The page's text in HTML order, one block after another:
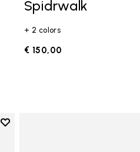
Spidrwalk
+ 2 colors
€ 150,00
Add to wishlist